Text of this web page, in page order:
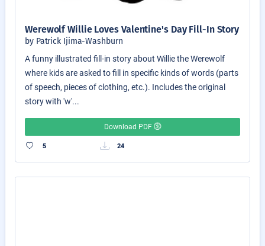
Werewolf Willie Loves Valentine's Day Fill-In Story
by Patrick Ijima-Washburn
A funny illustrated fill-in story about Willie the Werewolf
where kids are asked to fill in specific kinds of words (parts
of speech, pieces of clothing, etc.). Includes the original
story with 'w'...
Download PDF
5 24